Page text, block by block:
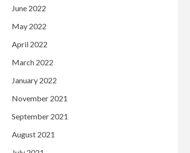
June 2022
May 2022
April 2022
March 2022
January 2022
November 2021
September 2021
August 2021